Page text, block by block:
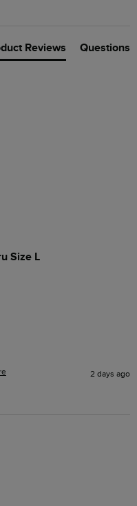
Reviews Questions
Size L
2 days ago